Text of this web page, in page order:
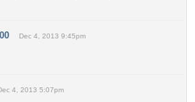
Dec 4, 2013 9:45pm
4, 2013 5:07pm